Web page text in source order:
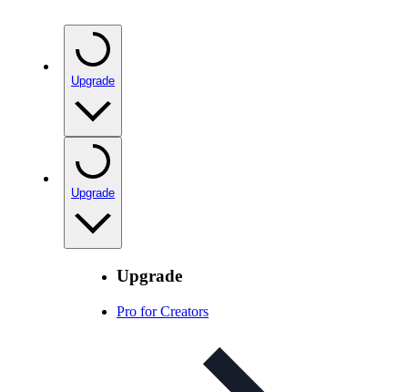
Upgrade
Upgrade
Upgrade
Pro for Creators